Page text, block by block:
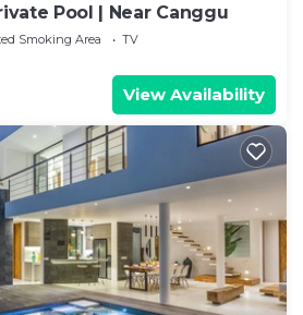
Pool | Near Canggu
Smoking Area
TV
View Availability